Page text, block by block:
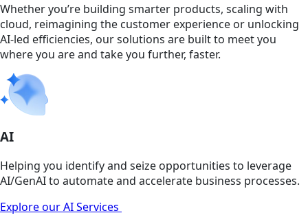
Whether you’re building smarter products, scaling with
cloud, reimagining the customer experience or unlocking
AI-led efficiencies, our solutions are built to meet you
where you are and take you further, faster.
AI
Helping you identify and seize opportunities to leverage
AI/GenAI to automate and accelerate business processes.
Explore our AI Services